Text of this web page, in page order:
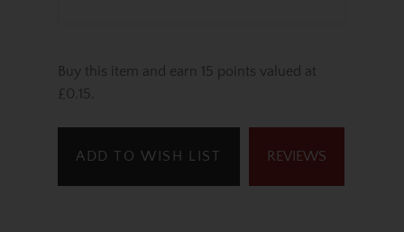
Buy this item and earn 15 points valued at
£0.15.
ADD TO WISH LIST REVIEWS